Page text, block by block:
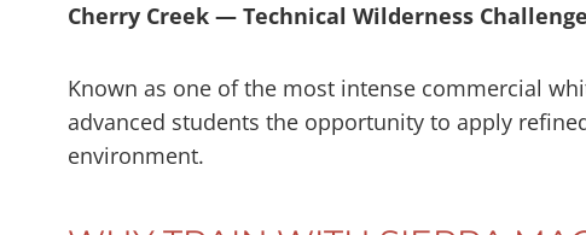
Cherry Creek — Technical Wilderness Challenge
Known as one of the most intense commercial
advanced students the opportunity to apply
environment.